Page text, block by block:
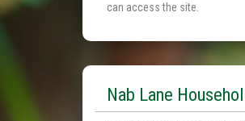
can access the site.
Nab Lane